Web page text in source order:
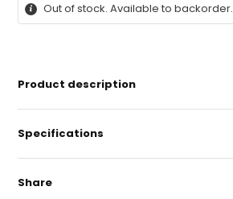
Out of stock. Available to backorder.
Product description
Specifications
Share